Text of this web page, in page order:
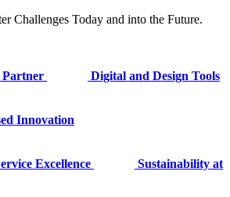
Challenges Today and into the Future.
Partner Digital and Design Tools
Innovation
Excellence
Sustainability at